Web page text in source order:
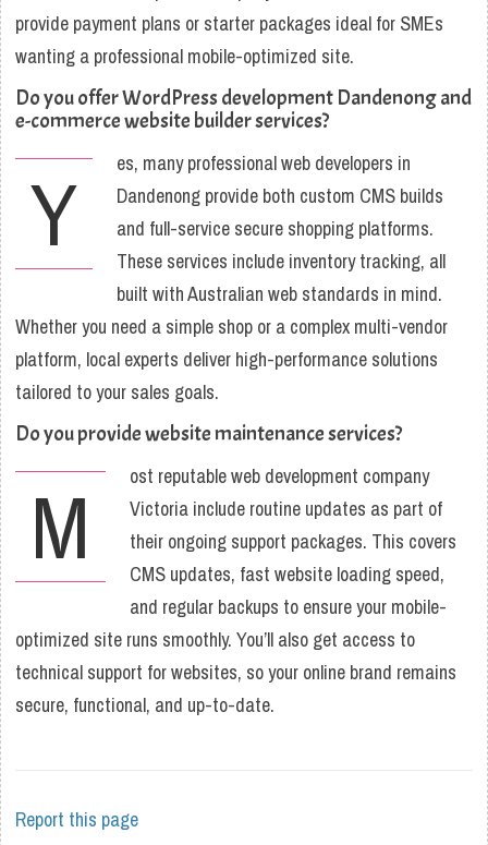
provide payment plans or starter packages ideal for SMEs
wanting a professional mobile-optimized site.
Do you offer WordPress development Dandenong and
e-commerce website builder services?
Y
es, many professional web developers in
Dandenong provide both custom CMS builds
and full-service secure shopping platforms.
These services include inventory tracking, all
built with Australian web standards in mind.
Whether you need a simple shop or a complex multi-vendor
platform, local experts deliver high-performance solutions
tailored to your sales goals.
Do you provide website maintenance services?
M
ost reputable web development company
Victoria include routine updates as part of
their ongoing support packages. This covers
CMS updates, fast website loading speed,
and regular backups to ensure your mobile-
optimized site runs smoothly. You’ll also get access to
technical support for websites, so your online brand remains
secure, functional, and up-to-date.
Report this page